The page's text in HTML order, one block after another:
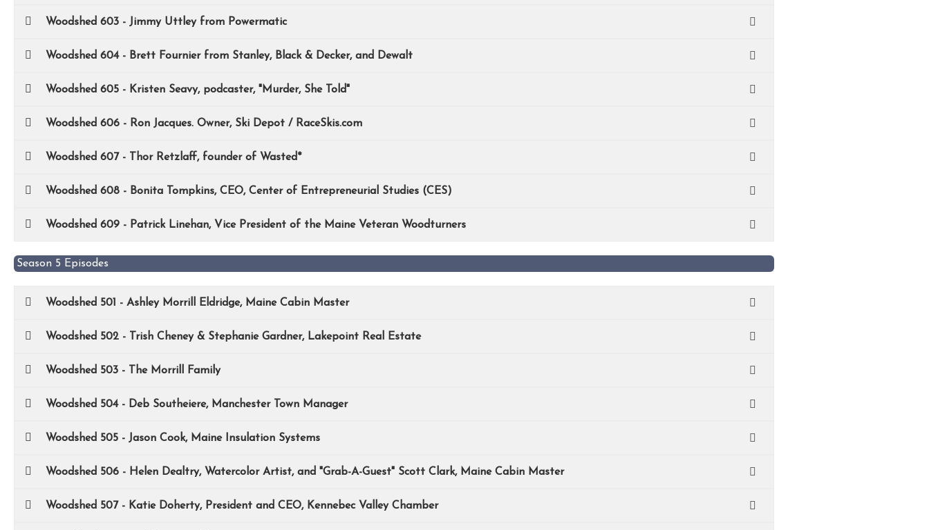
Woodshed 603 - Jimmy Uttley from Powermatic
Woodshed 604 - Brett Fournier from Stanley, Black & Decker, and Dewalt
Woodshed 605 - Kristen Seavy, podcaster, "Murder, She Told"
Woodshed 606 - Ron Jacques. Owner, Ski Depot / RaceSkis.com
Woodshed 607 - Thor Retzlaff, founder of Wasted*
Woodshed 608 - Bonita Tompkins, CEO, Center of Entrepreneurial Studies (CES)
Woodshed 609 - Patrick Linehan, Vice President of the Maine Veteran Woodturners
Season 5 Episodes
Woodshed 501 - Ashley Morrill Eldridge, Maine Cabin Master
Woodshed 502 - Trish Cheney & Stephanie Gardner, Lakepoint Real Estate
Woodshed 503 - The Morrill Family
Woodshed 504 - Deb Southeiere, Manchester Town Manager
Woodshed 505 - Jason Cook, Maine Insulation Systems
Woodshed 506 - Helen Dealtry, Watercolor Artist, and "Grab-A-Guest" Scott Clark, Maine Cabin Master
Woodshed 507 - Katie Doherty, President and CEO, Kennebec Valley Chamber